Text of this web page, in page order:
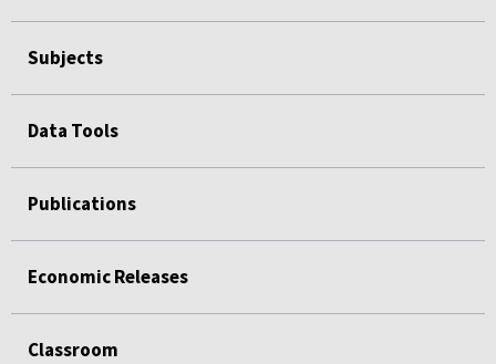
Subjects
Data Tools
Publications
Economic Releases
Classroom